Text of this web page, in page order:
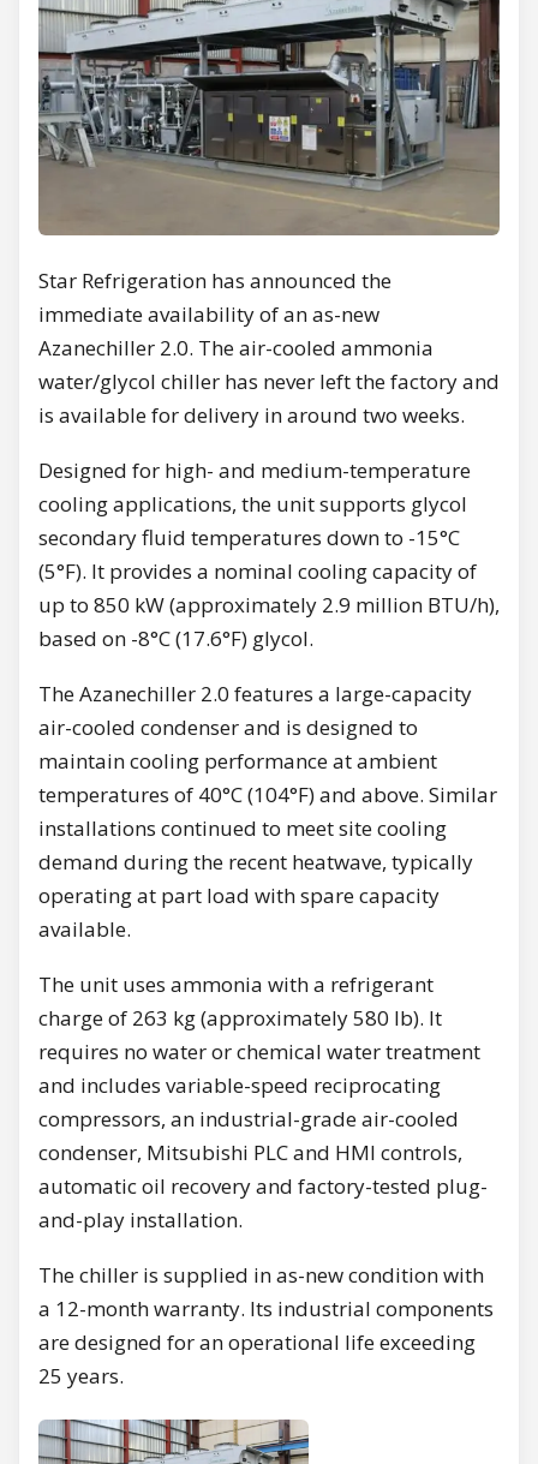
Star Refrigeration has announced the
immediate availability of an as-new
Azanechiller 2.0. The air-cooled ammonia
water/glycol chiller has never left the factory and
is available for delivery in around two weeks.
Designed for high- and medium-temperature
cooling applications, the unit supports glycol
secondary fluid temperatures down to -15°C
(5°F). It provides a nominal cooling capacity of
up to 850 kW (approximately 2.9 million BTU/h),
based on -8°C (17.6°F) glycol.
The Azanechiller 2.0 features a large-capacity
air-cooled condenser and is designed to
maintain cooling performance at ambient
temperatures of 40°C (104°F) and above. Similar
installations continued to meet site cooling
demand during the recent heatwave, typically
operating at part load with spare capacity
available.
The unit uses ammonia with a refrigerant
charge of 263 kg (approximately 580 lb). It
requires no water or chemical water treatment
and includes variable-speed reciprocating
compressors, an industrial-grade air-cooled
condenser, Mitsubishi PLC and HMI controls,
automatic oil recovery and factory-tested plug-
and-play installation.
The chiller is supplied in as-new condition with
a 12-month warranty. Its industrial components
are designed for an operational life exceeding
25 years.